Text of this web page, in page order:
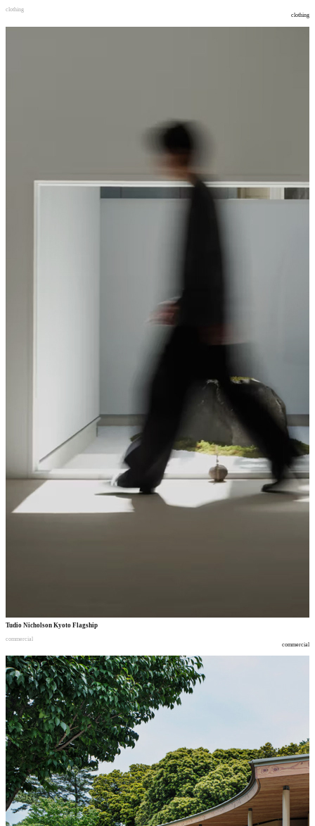
clothing
clothing
Tudio Nicholson Kyoto Flagship
commercial
commercial